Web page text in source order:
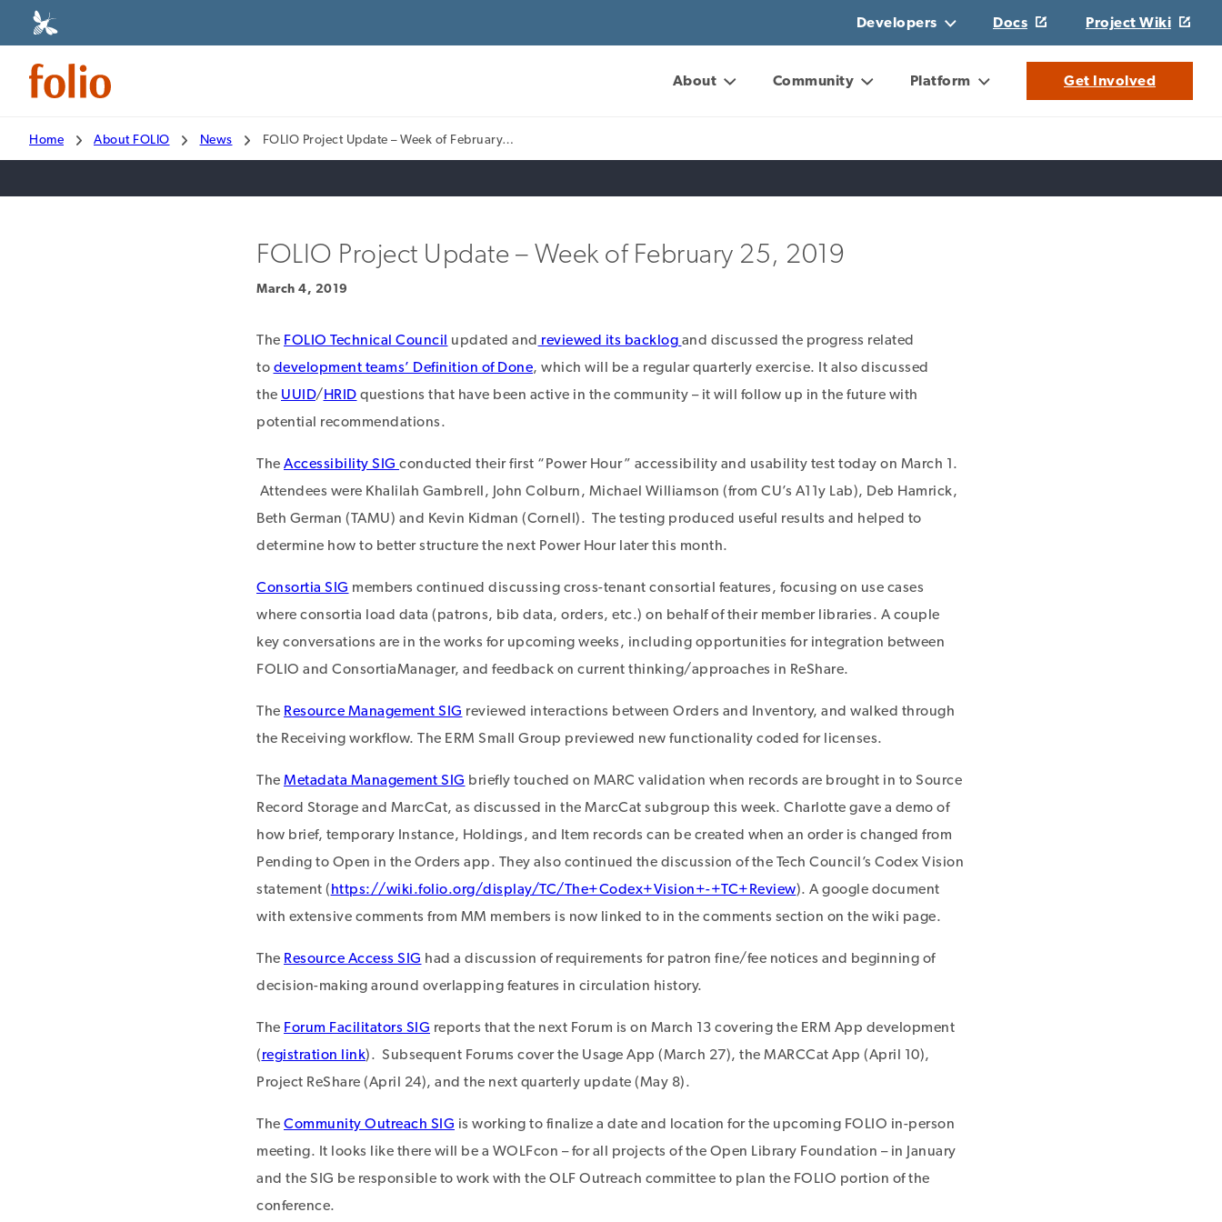
About Community Platform Get Involved
Developers Docs Project Wiki
Home About FOLIO News FOLIO Project Update – Week of February…
FOLIO Project Update – Week of February 25, 2019
March 4, 2019
The FOLIO Technical Council updated and reviewed its backlog and discussed the progress related
to development teams’ Definition of Done, which will be a regular quarterly exercise. It also discussed
the UUID/HRID questions that have been active in the community – it will follow up in the future with
potential recommendations.
The Accessibility SIG conducted their first “Power Hour” accessibility and usability test today on March 1.
Attendees were Khalilah Gambrell, John Colburn, Michael Williamson (from CU’s A11y Lab), Deb Hamrick,
Beth German (TAMU) and Kevin Kidman (Cornell). The testing produced useful results and helped to
determine how to better structure the next Power Hour later this month.
Consortia SIG members continued discussing cross-tenant consortial features, focusing on use cases
where consortia load data (patrons, bib data, orders, etc.) on behalf of their member libraries. A couple
key conversations are in the works for upcoming weeks, including opportunities for integration between
FOLIO and ConsortiaManager, and feedback on current thinking/approaches in ReShare.
The Resource Management SIG reviewed interactions between Orders and Inventory, and walked through
the Receiving workflow. The ERM Small Group previewed new functionality coded for licenses.
The Metadata Management SIG briefly touched on MARC validation when records are brought in to Source
Record Storage and MarcCat, as discussed in the MarcCat subgroup this week. Charlotte gave a demo of
how brief, temporary Instance, Holdings, and Item records can be created when an order is changed from
Pending to Open in the Orders app. They also continued the discussion of the Tech Council’s Codex Vision
statement (https://wiki.folio.org/display/TC/The+Codex+Vision+-+TC+Review). A google document
with extensive comments from MM members is now linked to in the comments section on the wiki page.
The Resource Access SIG had a discussion of requirements for patron fine/fee notices and beginning of
decision-making around overlapping features in circulation history.
The Forum Facilitators SIG reports that the next Forum is on March 13 covering the ERM App development
(registration link). Subsequent Forums cover the Usage App (March 27), the MARCCat App (April 10),
Project ReShare (April 24), and the next quarterly update (May 8).
The Community Outreach SIG is working to finalize a date and location for the upcoming FOLIO in-person
meeting. It looks like there will be a WOLFcon – for all projects of the Open Library Foundation – in January
and the SIG be responsible to work with the OLF Outreach committee to plan the FOLIO portion of the
conference.